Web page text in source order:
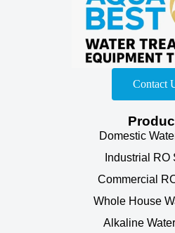
Contact
Domestic
Industrial RO
Commercial
Whole House
Alkaline